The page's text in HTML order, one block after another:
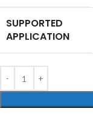
SUPPORTED
APPLICATION